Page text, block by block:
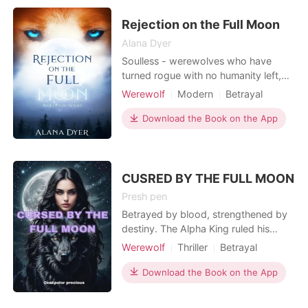
is renamed
Rejection on the Full Moon
Alana Dyer
Soulless - werewolves who have
turned rogue with no humanity left,
giving in to their beastly urges.
soulmate rejects the mate bond,
causing immense pain to the rejected.
realizes that living in a p
Werewolf Modern
Betrayal
Attractive
Friends to love
Alpha
Drama
Download the Book on the App
CUSRED BY THE FULL MOON
Presh pen
Betrayed by blood, strengthened by
destiny. The Alpha King ruled his
kingdom with strength and wisdom,
his Queen and their young pup. But
within the shadows of trust, betrayal
Werewolf Thriller
Betrayal
Revenge
Twins Noble
Download the Book on the App